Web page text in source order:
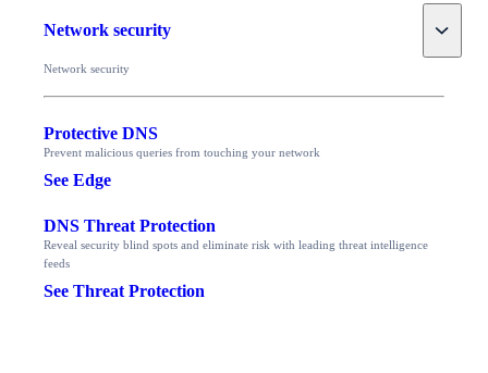
Network security Toggle
Network security
Protective DNS
Prevent malicious queries from touching your network
See Edge
DNS Threat Protection
Reveal security blind spots and eliminate risk with leading threat intelligence
feeds
See Threat Protection